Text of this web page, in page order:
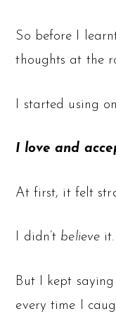
So before I
thoughts at the
I started using
I love and
At first, it felt
I didn’t believe it.
But I kept
every time I